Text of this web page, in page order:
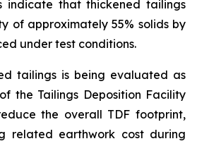
indicate that thickened tailings
of approximately 55% solids by
under test conditions.
tailings is being evaluated as
the Tailings Deposition Facility
the overall TDF footprint,
related earthwork cost during